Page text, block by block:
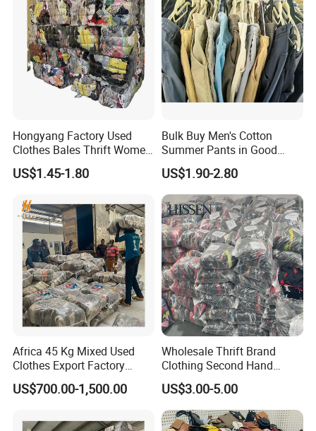
Hongyang Factory Used
Clothes Bales Thrift Women
Clothing Preloved Bundle
Mens Clothes High Quality
US$1.45-1.80
Bulk Buy Men's Cotton
Summer Pants in Good
Condition
US$1.90-2.80
Africa 45 Kg Mixed Used
Clothes Export Factory
Wholesale Second Hand
Bale Clothes
US$700.00-1,500.00
Wholesale Thrift Brand
Clothing Second Hand
Apparel Mix Brand Name
Tshirt Pants Bale Branded
Used Clothes From China
USA
US$3.00-5.00